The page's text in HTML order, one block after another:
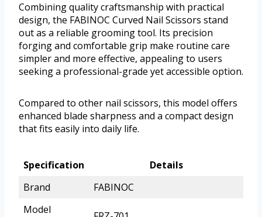
Combining quality craftsmanship with practical
design, the FABINOC Curved Nail Scissors stand
out as a reliable grooming tool. Its precision
forging and comfortable grip make routine care
simpler and more effective, appealing to users
seeking a professional-grade yet accessible option.
Compared to other nail scissors, this model offers
enhanced blade sharpness and a compact design
that fits easily into daily life.
Specification
Details
Brand
FABINOC
Model